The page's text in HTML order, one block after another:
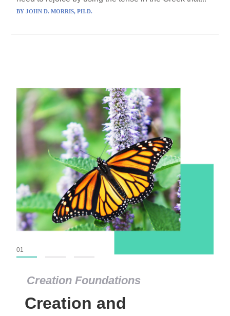
BYJOHN D. MORRIS, PH.D.
Creation Foundations
Creation and
01
Creation Foundations
Dinosaurs and Fossils